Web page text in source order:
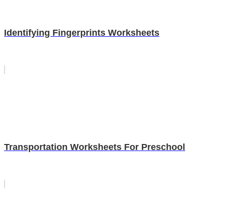
Identifying Fingerprints Worksheets
Transportation Worksheets For Preschool